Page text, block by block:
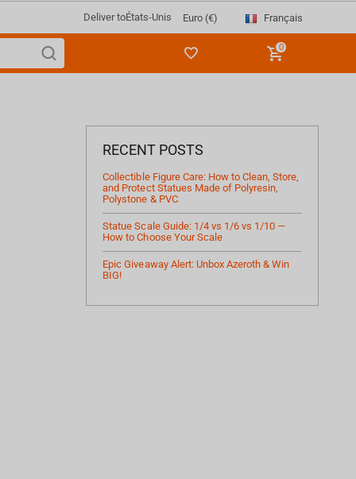
Deliver toÉtats-Unis Euro (€) Français
0
RECENT POSTS
Collectible Figure Care: How to Clean, Store,
and Protect Statues Made of Polyresin,
Polystone & PVC
Statue Scale Guide: 1/4 vs 1/6 vs 1/10 —
How to Choose Your Scale
Epic Giveaway Alert: Unbox Azeroth & Win
BIG!